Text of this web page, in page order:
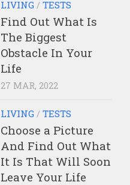
LIVING / TESTS
Find Out What Is
The Biggest
Obstacle In Your
Life
27 MAR, 2022
LIVING / TESTS
Choose a Picture
And Find Out What
It Is That Will Soon
Leave Your Life